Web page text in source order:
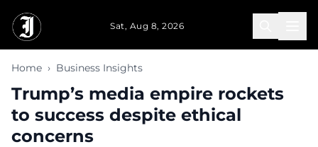
Sat, Aug 8, 2026
Home › Business Insights
Trump’s media empire rockets
to success despite ethical
concerns